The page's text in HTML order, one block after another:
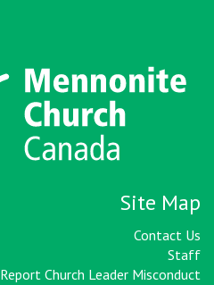
Site Map
Contact Us
Staff
Report Church Leader Misconduct